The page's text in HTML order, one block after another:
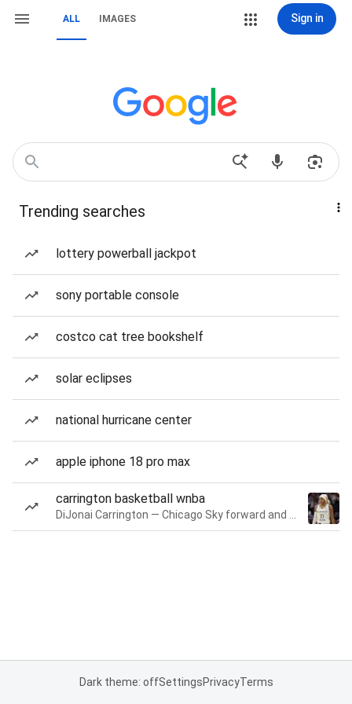
ALL IMAGES Sign in
Trending searches
lottery powerball jackpot
sony portable console
costco cat tree bookshelf
solar eclipses
national hurricane center
apple iphone 18 pro max
carrington basketball wnba
Dark theme: offSettingsPrivacyTerms